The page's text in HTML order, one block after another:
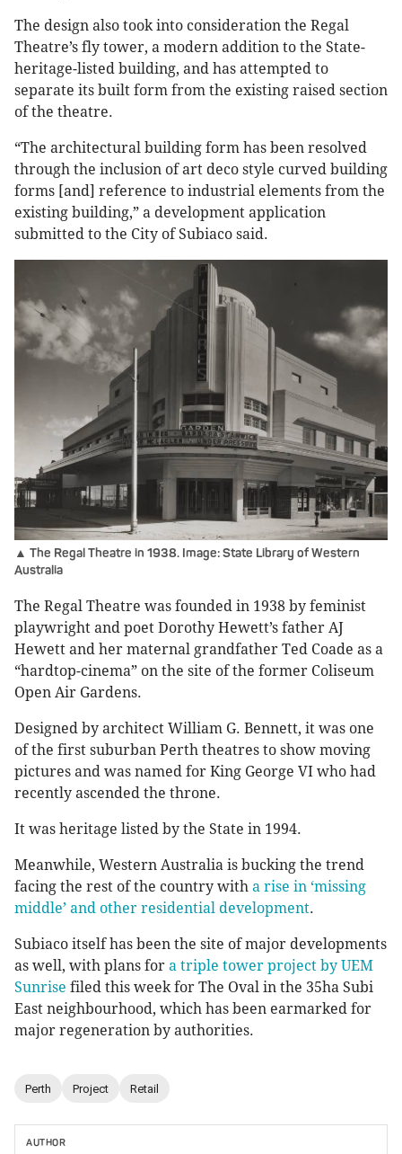
The design also took into consideration the Regal
Theatre’s fly tower, a modern addition to the State-
heritage-listed building, and has attempted to
separate its built form from the existing raised section
of the theatre.
“The architectural building form has been resolved
through the inclusion of art deco style curved building
forms [and] reference to industrial elements from the
existing building,” a development application
submitted to the City of Subiaco said.
▲ The Regal Theatre in 1938. Image: State Library of Western
Australia
The Regal Theatre was founded in 1938 by feminist
playwright and poet Dorothy Hewett’s father AJ
Hewett and her maternal grandfather Ted Coade as a
“hardtop-cinema” on the site of the former Coliseum
Open Air Gardens.
Designed by architect William G. Bennett, it was one
of the first suburban Perth theatres to show moving
pictures and was named for King George VI who had
recently ascended the throne.
It was heritage listed by the State in 1994.
Meanwhile, Western Australia is bucking the trend
facing the rest of the country with a rise in ‘missing
middle’ and other residential development.
Subiaco itself has been the site of major developments
as well, with plans for a triple tower project by UEM
Sunrise filed this week for The Oval in the 35ha Subi
East neighbourhood, which has been earmarked for
major regeneration by authorities.
Perth Project Retail
AUTHOR